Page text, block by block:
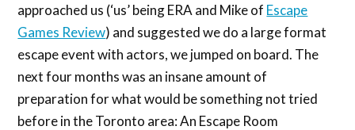
approached us (‘us’ being ERA and Mike of Escape
Games Review) and suggested we do a large format
escape event with actors, we jumped on board. The
next four months was an insane amount of
preparation for what would be something not tried
before in the Toronto area: An Escape Room